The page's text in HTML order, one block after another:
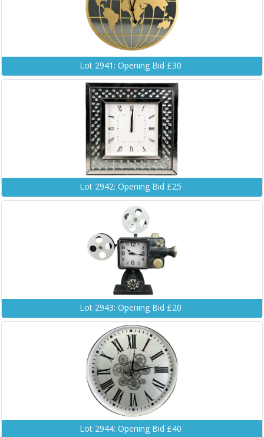
Lot 2941: Opening Bid £30
Lot 2942: Opening Bid £25
Lot 2943: Opening Bid £20
Lot 2944: Opening Bid £40